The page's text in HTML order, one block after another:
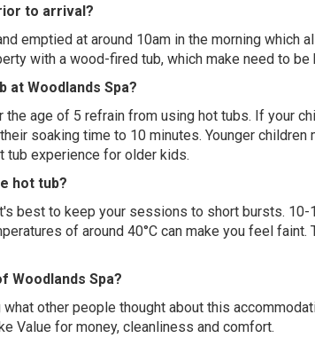
to arrival?
emptied at around 10am in the morning
with a wood-fired tub, which make need to
at Woodlands Spa?
the age of 5 refrain from using hot tubs. If your
soaking time to 10 minutes. Younger
tub experience for older kids.
hot tub?
best to keep your sessions to short bursts.
of around 40°C can make you feel
Woodlands Spa?
other people thought about this
Value for money, cleanliness and comfort.